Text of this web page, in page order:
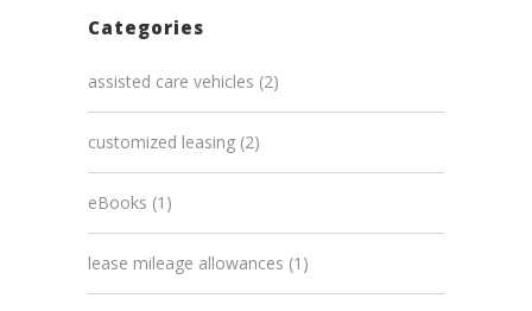
Categories
assisted care vehicles (2)
customized leasing (2)
eBooks (1)
lease mileage allowances (1)